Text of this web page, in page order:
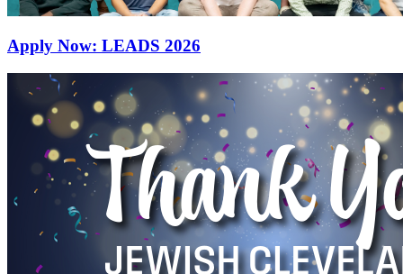
Apply Now: LEADS 2026